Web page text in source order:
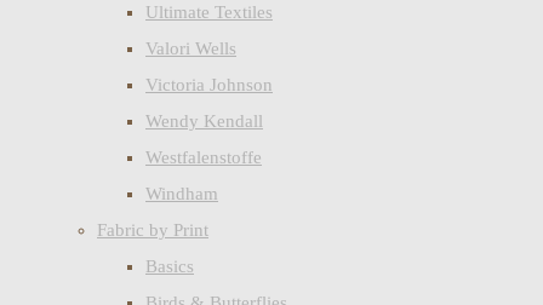
Ultimate Textiles
Valori Wells
Victoria Johnson
Wendy Kendall
Westfalenstoffe
Windham
Fabric by Print
Basics